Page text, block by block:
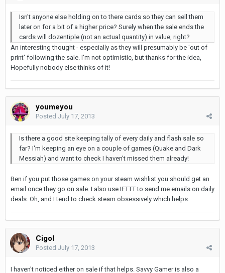
Isn't anyone else holding on to there cards so they can sell them
later on for a bit of a higher price? Surely when the sale ends the
cards will dozentiple (not an actual quantity) in value, right?
An interesting thought - especially as they will presumably be 'out of
print' following the sale. I'm not optimistic, but thanks for the idea,
Hopefully nobody else thinks of it!
youmeyou
Posted July 17, 2013
Is there a good site keeping tally of every daily and flash sale so
far? I'm keeping an eye on a couple of games (Quake and Dark
Messiah) and want to check I haven't missed them already!
Ben if you put those games on your steam wishlist you should get an
email once they go on sale. I also use IFTTT to send me emails on daily
deals. Oh, and I tend to check steam obsessively which helps.
Cigol
Posted July 17, 2013
I haven't noticed either on sale if that helps. Savvy Gamer is also a